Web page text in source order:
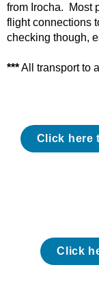
from Irocha. Most
flight connections
checking though,
***All transport to
Click here
Click